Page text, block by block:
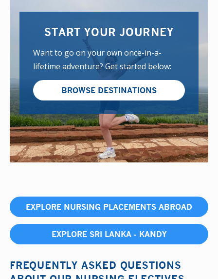
START YOUR JOURNEY
Want to go on your own once-in-a-
lifetime adventure? Get started below:
BROWSE DESTINATIONS
EXPLORE NURSING PLACEMENTS ABROAD
EXPLORE SRI LANKA - KANDY
FREQUENTLY ASKED QUESTIONS